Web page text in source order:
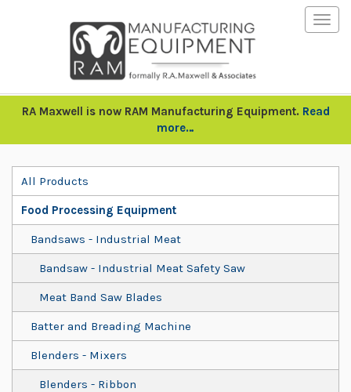
RA Maxwell is now RAM Manufacturing Equipment. Read
more…
All Products
Food Processing Equipment
Bandsaws - Industrial Meat
Bandsaw - Industrial Meat Safety Saw
Meat Band Saw Blades
Batter and Breading Machine
Blenders - Mixers
Blenders - Ribbon